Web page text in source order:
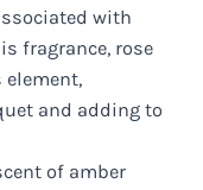
with
fragrance, rose
and adding to
of amber